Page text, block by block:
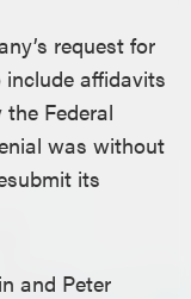
request for
include affidavits
Federal
was without
its
and Peter